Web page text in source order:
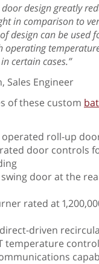
design greatly
in comparison to
design can be used
operating
certain cases.”
Sales Engineer
of these custom
operated roll-up
door controls
door at the
rated at
direct-driven
temperature